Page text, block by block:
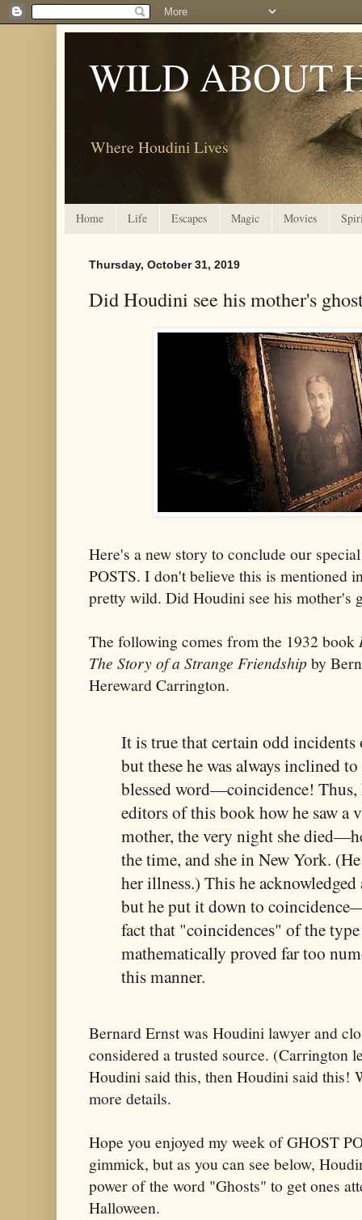
WILD ABOUT
Where Houdini Lives
Home Life Escapes Magic Movies
Thursday, October 31, 2019
Did Houdini see his mother's
Here's a new story to conclude our
POSTS. I don't believe this is mentioned
pretty wild. Did Houdini see his mother's
The following comes from the 1932 book
The Story of a Strange Friendshipby
Hereward Carrington.
It is true that certain odd
but these he was always inclined
blessed word—coincidence! Thus,
editors of this book how he saw
mother, the very night she
the time, and she in New York.
her illness.) This he
but he put it down to
fact that "coincidences" of the
mathematically proved far too
this manner.
Bernard Ernst was Houdini lawyer and
considered a trusted source. (Carrington
Houdini said this, then Houdini said this!
more details.
Hope you enjoyed my week of GHOST
gimmick, but as you can see below,
power of the word "Ghosts" to get ones
Halloween.